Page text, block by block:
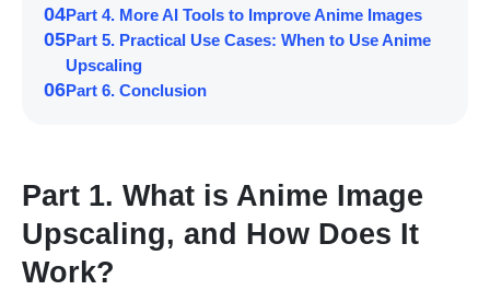
04Part 4. More AI Tools to Improve Anime Images
05Part 5. Practical Use Cases: When to Use Anime
Upscaling
06Part 6. Conclusion
Part 1. What is Anime Image
Upscaling, and How Does It
Work?